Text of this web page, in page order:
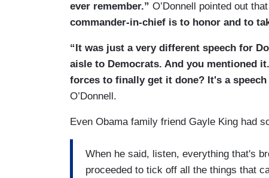
ever remember.” O’Donnell pointed out that
commander-in-chief is to honor and to
“It was just a very different speech for
aisle to Democrats. And you mentioned
forces to finally get it done? It's a
O’Donnell.
Even Obama family friend Gayle King had
When he said, listen, everything that's
proceeded to tick off all the things that